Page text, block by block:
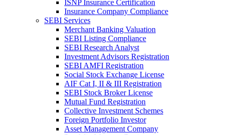
ISNP Insurance Certification
Insurance Company Compliance
SEBI Services
Merchant Banking Valuation
SEBI Listing Compliance
SEBI Research Analyst
Investment Advisors Registration
SEBI AMFI Registration
Social Stock Exchange License
AIF Cat I, II & III Registration
SEBI Stock Broker License
Mutual Fund Registration
Collective Investment Schemes
Foreign Portfolio Investor
Asset Management Company